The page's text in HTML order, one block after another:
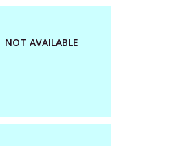
NOT AVAILABLE